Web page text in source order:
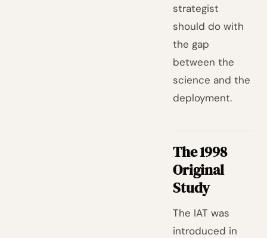
strategist
should do with
the gap
between the
science and the
deployment.
The 1998
Original
Study
The IAT was
introduced in